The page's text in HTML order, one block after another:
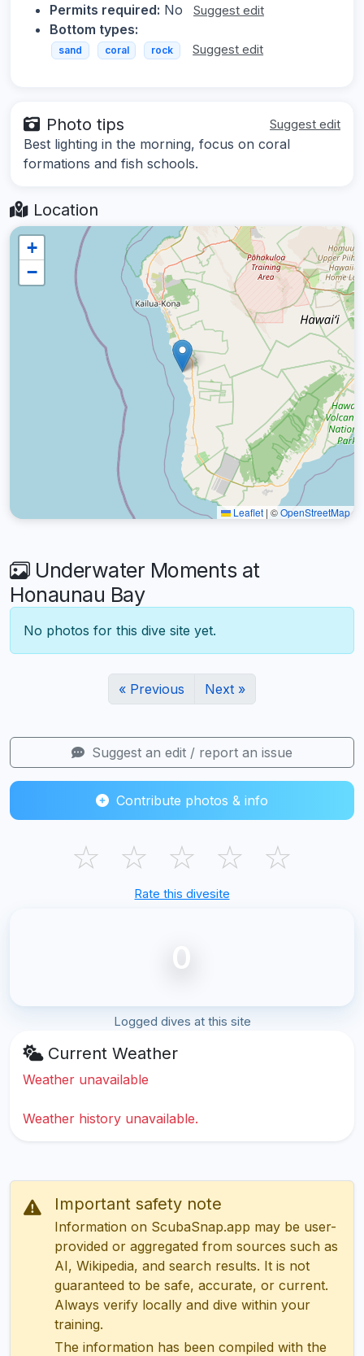
Permits required: No Suggest edit
Bottom types:
sand coral rock Suggest edit
Photo tips Suggest edit
Best lighting in the morning, focus on coral
formations and fish schools.
Location
+
−
Leaflet | ©OpenStreetMap
Underwater Moments at
Honaunau Bay
No photos for this dive site yet.
« Previous Next »
Suggest an edit / report an issue
Contribute photos & info
☆ ☆ ☆ ☆ ☆
Rate this divesite
0
Logged dives at this site
Current Weather
Weather unavailable
Weather history unavailable.
Important safety note
Information on ScubaSnap.app may be user-
provided or aggregated from sources such as
AI, Wikipedia, and search results. It is not
guaranteed to be safe, accurate, or current.
Always verify locally and dive within your
training.
The information has been compiled with the